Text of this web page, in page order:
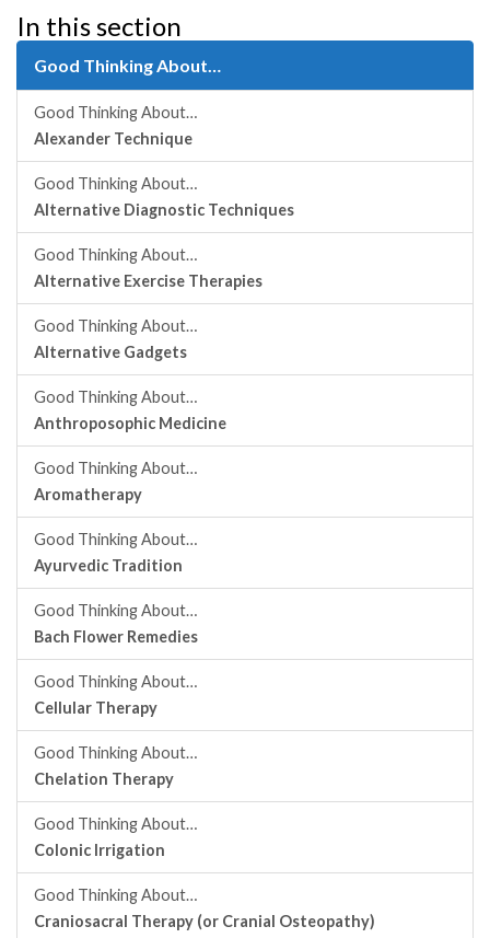
In this section
Good Thinking About…
Good Thinking About…
Alexander Technique
Good Thinking About…
Alternative Diagnostic Techniques
Good Thinking About…
Alternative Exercise Therapies
Good Thinking About…
Alternative Gadgets
Good Thinking About…
Anthroposophic Medicine
Good Thinking About…
Aromatherapy
Good Thinking About…
Ayurvedic Tradition
Good Thinking About…
Bach Flower Remedies
Good Thinking About…
Cellular Therapy
Good Thinking About…
Chelation Therapy
Good Thinking About…
Colonic Irrigation
Good Thinking About…
Craniosacral Therapy (or Cranial Osteopathy)